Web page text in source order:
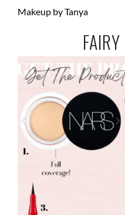
Makeup by Tanya